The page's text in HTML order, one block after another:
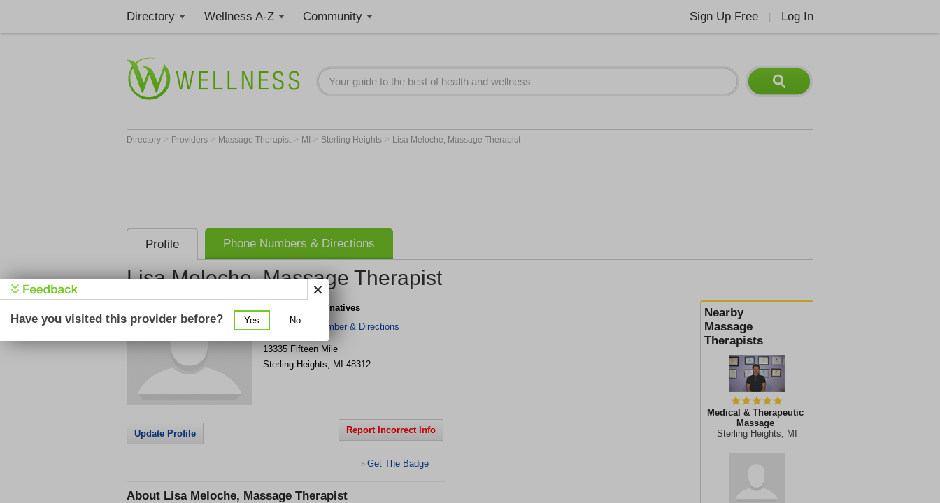
Directory Wellness A-Z Community Sign Up Free Log In
Directory > Providers > Massage Therapist > MI > Sterling Heights > Lisa Meloche, Massage Therapist
Profile Phone Numbers & Directions
Lisa Meloche, Massage Therapist
Nearby
Massage
Therapists
Medical & Therapeutic
Massage
Sterling Heights, MI
Bodywork Alternatives
Get Phone Number & Directions
13335 Fifteen Mile
Sterling Heights, MI 48312
Update Profile Report Incorrect Info
> Get The Badge
About Lisa Meloche, Massage Therapist
Have you visited this provider before? Yes No